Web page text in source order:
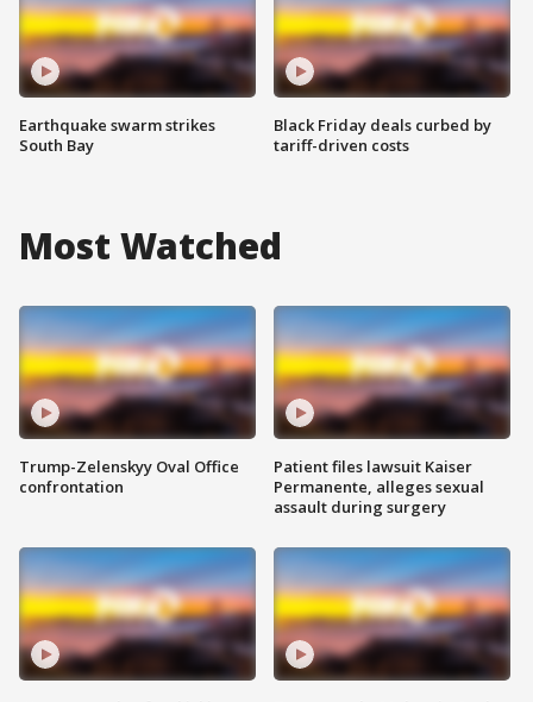
Earthquake swarm strikes
South Bay
Black Friday deals curbed by
tariff-driven costs
Most Watched
Trump-Zelenskyy Oval Office
confrontation
Patient files lawsuit Kaiser
Permanente, alleges sexual
assault during surgery